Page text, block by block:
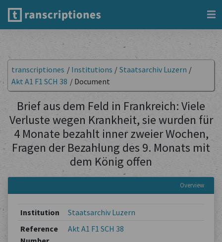
transcriptiones / Institutions / Staatsarchiv Luzern /
Akt A1 F1 SCH 38 / Document
Brief aus dem Feld in Frankreich: Viele
Verluste wegen Krankheit, sie wurden für
4 Monate bezahlt inner zweier Wochen,
Fragen der Bezahlung des 9. Monats mit
dem König offen
Overview
Institution
Staatsarchiv Luzern
Reference
Akt A1 F1 SCH 38